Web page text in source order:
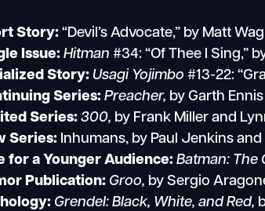
Story: “Devil’s Advocate,” by Matt
Issue: Hitman #34: “Of Thee I Sing,”
Story: Usagi Yojimbo #13-22:
Series: Preacher, by Garth
Series: 300, by Frank Miller and
Series: Inhumans, by Paul Jenkins
for a Younger Audience: Batman: The
Publication: Groo, by Sergio
Grendel: Black, White, and Red,